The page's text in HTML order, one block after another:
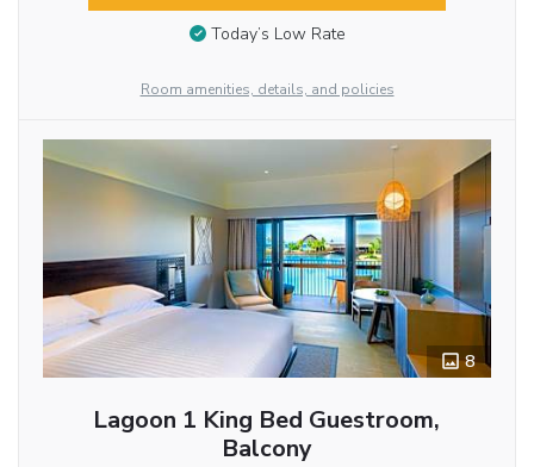
Today’s Low Rate
Room amenities, details, and policies
8
Lagoon 1 King Bed Guestroom,
Balcony